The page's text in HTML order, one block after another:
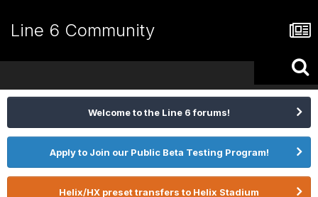
Line 6 Community
Welcome to the Line 6 forums!
Apply to Join our Public Beta Testing Program!
Helix/HX preset transfers to Helix Stadium